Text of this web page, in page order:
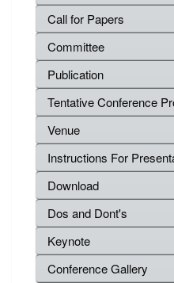
Call for Papers
Committee
Publication
Tentative Conference
Venue
Instructions For
Download
Dos and Dont's
Keynote
Conference Gallery